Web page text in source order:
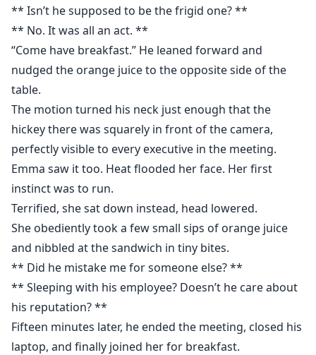
** Isn’t he supposed to be the frigid one? **
** No. It was all an act. **
“Come have breakfast.” He leaned forward and
nudged the orange juice to the opposite side of the
table.
The motion turned his neck just enough that the
hickey there was squarely in front of the camera,
perfectly visible to every executive in the meeting.
Emma saw it too. Heat flooded her face. Her first
instinct was to run.
Terrified, she sat down instead, head lowered.
She obediently took a few small sips of orange juice
and nibbled at the sandwich in tiny bites.
** Did he mistake me for someone else? **
** Sleeping with his employee? Doesn’t he care about
his reputation? **
Fifteen minutes later, he ended the meeting, closed his
laptop, and finally joined her for breakfast.